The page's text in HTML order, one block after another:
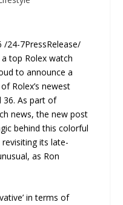
/24-7PressRelease/
top Rolex watch
to announce a
Rolex’s newest
36. As part of
news, the new post
behind this colorful
its late-
as Ron
in terms of